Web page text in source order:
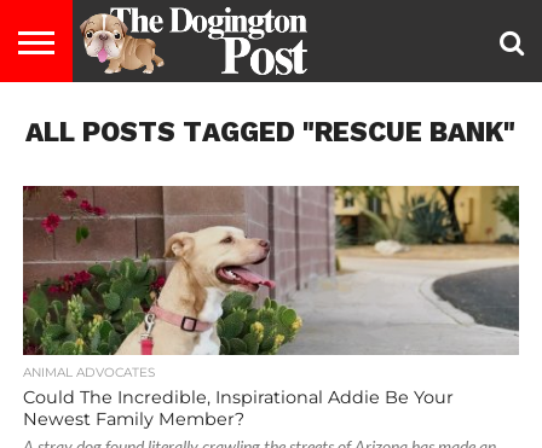
LIFESTYLE
STAYING
HEALTHY
FOOD
&
BREEDS
ADOPTION
PUPPIES
BUSINESS
DOG
LAW
CONTACT
US
ABOUT
US
ALL POSTS TAGGED "RESCUE BANK"
ANIMAL ADVOCATES
Could The Incredible, Inspirational Addie Be Your
Newest Family Member?